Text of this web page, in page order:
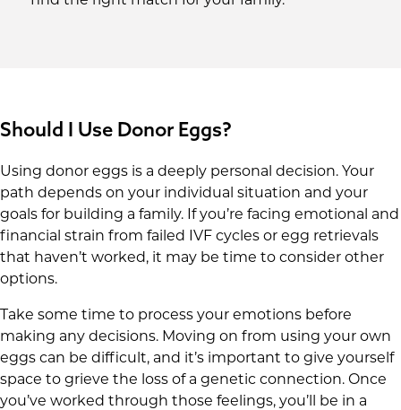
Should I Use Donor Eggs?
Using donor eggs is a deeply personal decision. Your
path depends on your individual situation and your
goals for building a family. If you’re facing emotional and
financial strain from failed IVF cycles or egg retrievals
that haven’t worked, it may be time to consider other
options.
Take some time to process your emotions before
making any decisions. Moving on from using your own
eggs can be difficult, and it’s important to give yourself
space to grieve the loss of a genetic connection. Once
you’ve worked through those feelings, you’ll be in a